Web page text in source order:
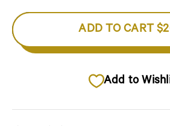
ADD TO CART
Add to